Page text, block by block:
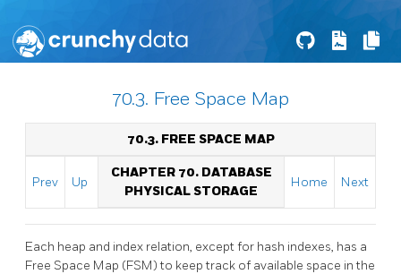
70.3. Free Space Map
70.3. FREE SPACE MAP
Prev Up
CHAPTER 70. DATABASE
PHYSICAL STORAGE
Home Next
Each heap and index relation, except for hash indexes, has a
Free Space Map (FSM) to keep track of available space in the